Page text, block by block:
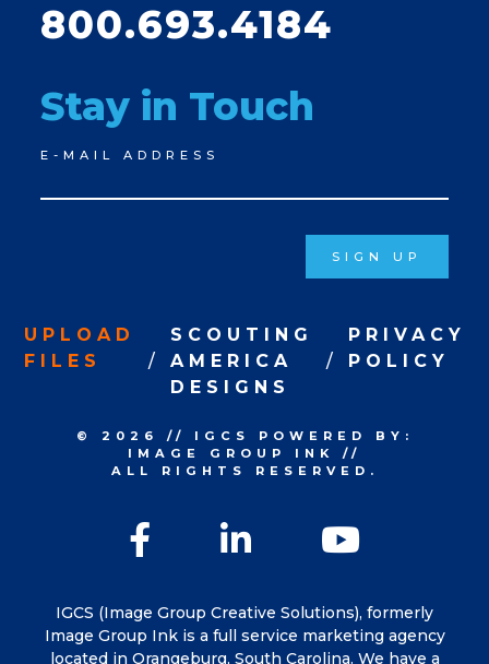
800.693.4184
Stay in Touch
Newsletter
Signup
E-MAIL ADDRESS
SIGN UP
IGCS (Image Group Creative Solutions), formerly
Image Group Ink is a full service marketing agency
located in Orangeburg, South Carolina. We have a
UPLOAD
FILES
SCOUTING
AMERICA
DESIGNS
PRIVACY
POLICY
FacebookLinkedIn
© 2026 // IGCS
POWERED BY:
IMAGE GROUP INK
//
ALL RIGHTS RESERVED.